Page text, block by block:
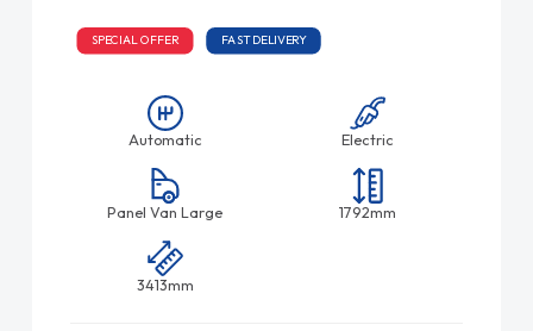
SPECIAL OFFER FAST DELIVERY
Automatic Electric
Panel Van Large 1792mm
3413mm